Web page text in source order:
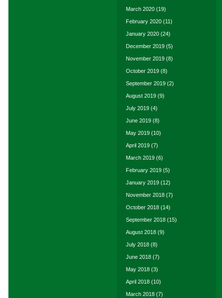
March 2020 (19)
February 2020 (11)
January 2020 (24)
December 2019 (5)
November 2019 (8)
October 2019 (8)
September 2019 (2)
August 2019 (9)
July 2019 (4)
June 2019 (8)
May 2019 (10)
April 2019 (7)
March 2019 (6)
February 2019 (5)
January 2019 (12)
November 2018 (7)
October 2018 (14)
September 2018 (15)
August 2018 (9)
July 2018 (8)
June 2018 (7)
May 2018 (3)
April 2018 (10)
March 2018 (7)